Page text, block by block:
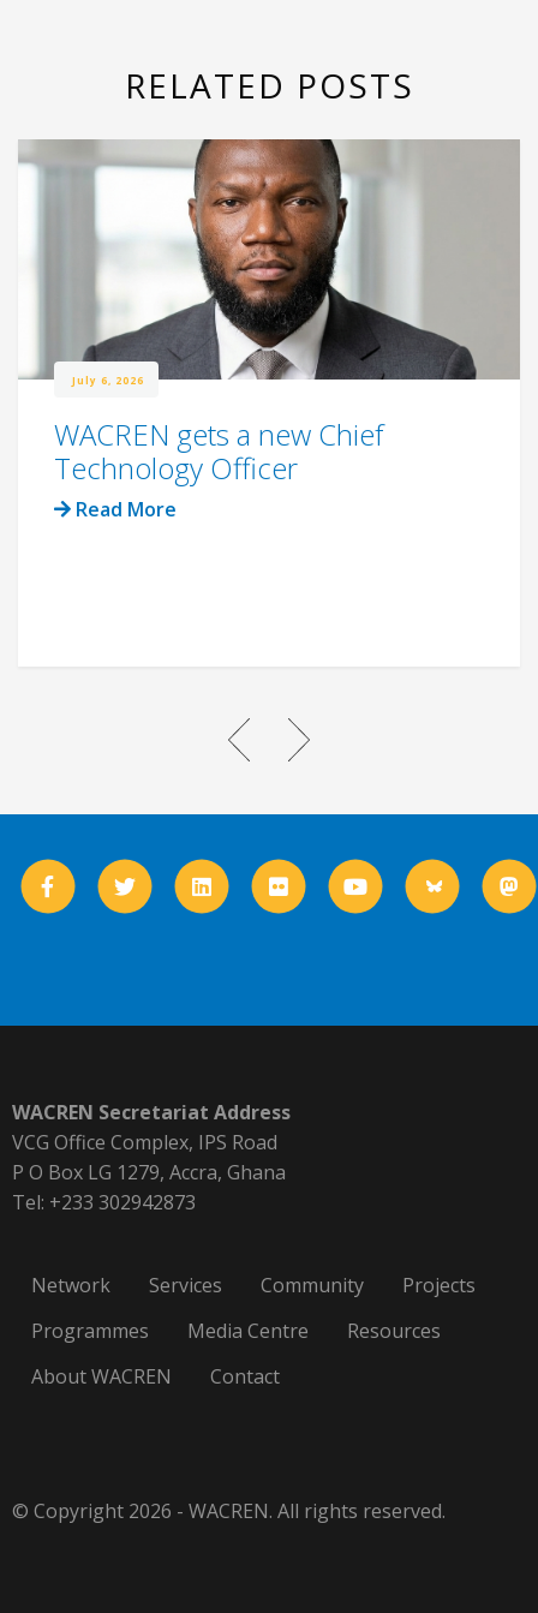
RELATED POSTS
July 6, 2026
WACREN gets a new Chief
Technology Officer
Read More
WACREN Secretariat Address
VCG Office Complex, IPS Road
P O Box LG 1279, Accra, Ghana
Tel: +233 302942873
Network Services Community
Projects
Programmes
Media Centre
Resources
About WACREN
Contact
© Copyright 2026 - WACREN. All rights reserved.